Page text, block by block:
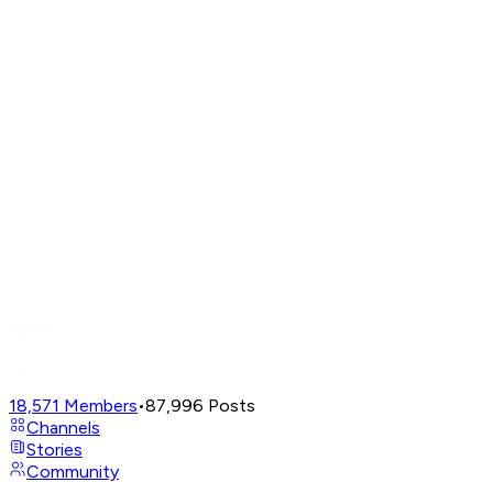
18,571 Members•87,996 Posts
Channels
Stories
Community